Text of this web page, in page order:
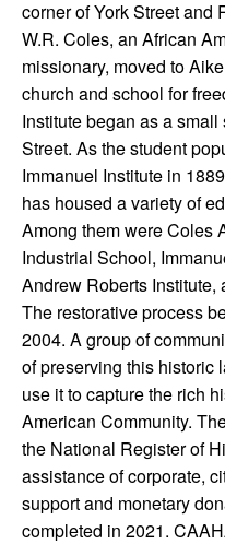
corner of York Street and
W.R. Coles, an African
missionary, moved to
church and school for
Institute began as a
Street. As the student
Immanuel Institute in
has housed a variety of
Among them were Coles
Industrial School,
Andrew Roberts Institute,
The restorative process
2004. A group of
of preserving this historic
use it to capture the rich
American Community.
the National Register of
assistance of corporate,
support and monetary
completed in 2021.